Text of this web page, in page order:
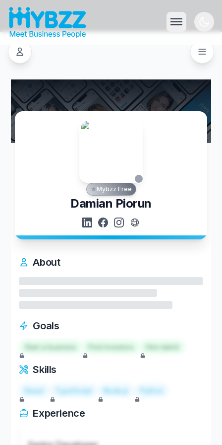
Mybzz Free
Damian Piorun
About
Goals
Start a business Hire talent
Skills
React TypeScript Node.js Python
Experience